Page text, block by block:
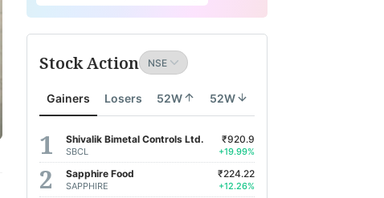
Stock Action
Gainers Losers 52W 52W
Shivalik Bimetal Controls Ltd.
SBCL
₹920.9
+19.99%
Sapphire Food
SAPPHIRE
₹224.22
+12.26%